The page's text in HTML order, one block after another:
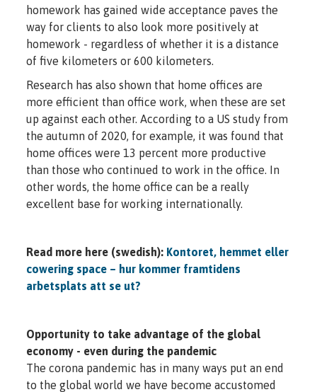
homework has gained wide acceptance paves the
way for clients to also look more positively at
homework - regardless of whether it is a distance
of five kilometers or 600 kilometers.
Research has also shown that home offices are
more efficient than office work, when these are set
up against each other. According to a US study from
the autumn of 2020, for example, it was found that
home offices were 13 percent more productive
than those who continued to work in the office. In
other words, the home office can be a really
excellent base for working internationally.
Read more here (swedish): Kontoret, hemmet eller
cowering space – hur kommer framtidens
arbetsplats att se ut?
Opportunity to take advantage of the global
economy - even during the pandemic
The corona pandemic has in many ways put an end
to the global world we have become accustomed